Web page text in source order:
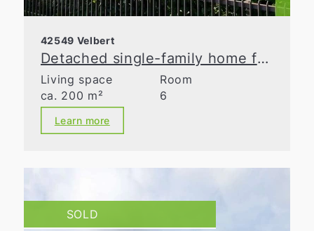
42549 Velbert
Detached single-family home for discerning tastes!
Living space
ca. 200 m²
Room
6
Learn more
SOLD